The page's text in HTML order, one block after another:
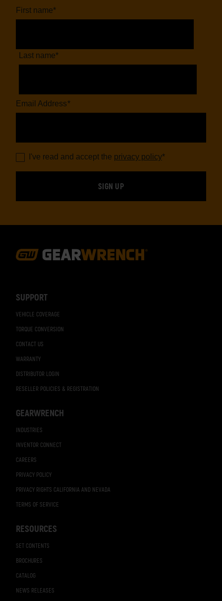
SUPPORT
VEHICLE COVERAGE
TORQUE CONVERSION
CONTACT US
WARRANTY
DISTRIBUTOR LOGIN
RESELLER POLICIES & REGISTRATION
GEARWRENCH
INDUSTRIES
INVENTOR CONNECT
CAREERS
PRIVACY POLICY
PRIVACY RIGHTS CALIFORNIA AND NEVADA
TERMS OF SERVICE
RESOURCES
SET CONTENTS
BROCHURES
CATALOG
NEWS RELEASES
First name*
Last name*
Email Address*
I've read and accept the privacy policy*